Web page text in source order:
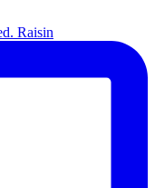
Raisin